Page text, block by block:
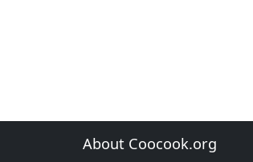
About Coocook.org